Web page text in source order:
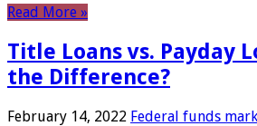
Read More »
Title Loans vs. Payday
the Difference?
February 14, 2022 Federal funds